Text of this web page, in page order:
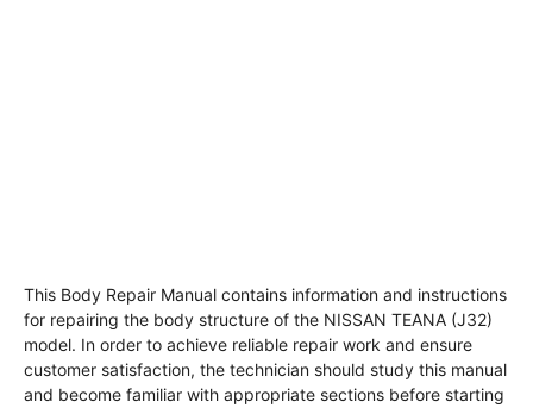
This Body Repair Manual contains information and instructions
for repairing the body structure of the NISSAN TEANA (J32)
model. In order to achieve reliable repair work and ensure
customer satisfaction, the technician should study this manual
and become familiar with appropriate sections before starting